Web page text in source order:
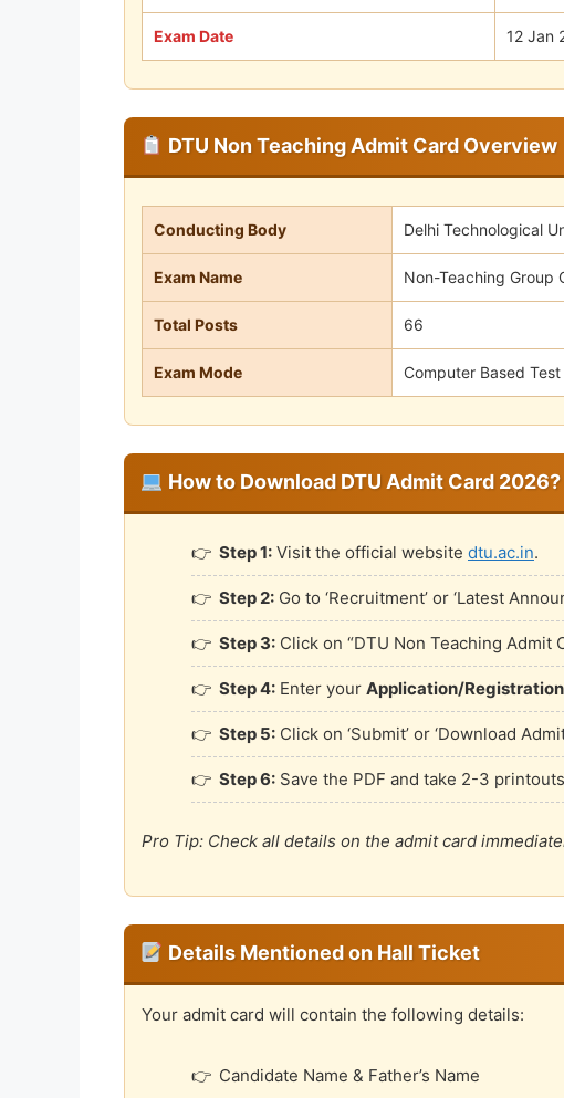
Exam Date 12 Jan
DTU Non Teaching Admit Card Overview
Conducting Body Delhi Technological
Exam Name Non-Teaching Group
Total Posts 66
Exam Mode Computer Based
How to Download DTU Admit Card 2026?
Step 1: Visit the official website dtu.ac.in.
Step 2: Go to ‘Recruitment’ or ‘Latest
Step 3: Click on “DTU Non Teaching Admit
Step 4: Enter your Application/
Step 5: Click on ‘Submit’ or ‘Download
Step 6: Save the PDF and take 2-3
Pro Tip: Check all details on the admit card
Details Mentioned on Hall Ticket
Your admit card will contain the following details:
Candidate Name & Father’s Name